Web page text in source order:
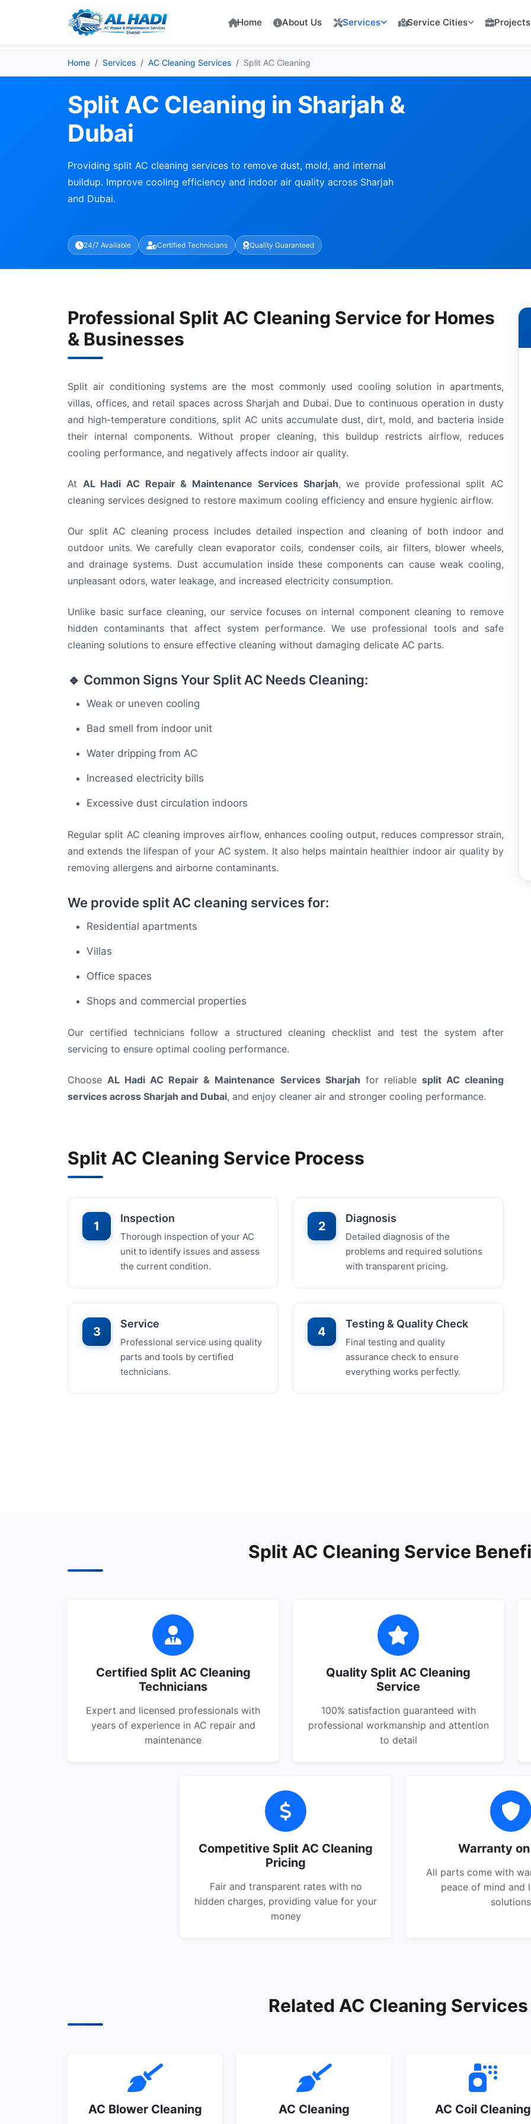
Home About Us Services Service Cities Projects
Home Services AC Cleaning Services Split AC Cleaning
Split AC Cleaning in Sharjah &
Dubai
Providing split AC cleaning services to remove dust, mold, and internal
buildup. Improve cooling efficiency and indoor air quality across Sharjah
and Dubai.
24/7 Available Certified Technicians Quality Guaranteed
Professional Split AC Cleaning Service for Homes
& Businesses
Split air conditioning systems are the most commonly used cooling solution in apartments,
villas, offices, and retail spaces across Sharjah and Dubai. Due to continuous operation in dusty
and high-temperature conditions, split AC units accumulate dust, dirt, mold, and bacteria inside
their internal components. Without proper cleaning, this buildup restricts airflow, reduces
cooling performance, and negatively affects indoor air quality.
At AL Hadi AC Repair & Maintenance Services Sharjah, we provide professional split AC
cleaning services designed to restore maximum cooling efficiency and ensure hygienic airflow.
Our split AC cleaning process includes detailed inspection and cleaning of both indoor and
outdoor units. We carefully clean evaporator coils, condenser coils, air filters, blower wheels,
and drainage systems. Dust accumulation inside these components can cause weak cooling,
unpleasant odors, water leakage, and increased electricity consumption.
Unlike basic surface cleaning, our service focuses on internal component cleaning to remove
hidden contaminants that affect system performance. We use professional tools and safe
cleaning solutions to ensure effective cleaning without damaging delicate AC parts.
🔹 Common Signs Your Split AC Needs Cleaning:
Weak or uneven cooling
Bad smell from indoor unit
Water dripping from AC
Increased electricity bills
Excessive dust circulation indoors
Regular split AC cleaning improves airflow, enhances cooling output, reduces compressor strain,
and extends the lifespan of your AC system. It also helps maintain healthier indoor air quality by
removing allergens and airborne contaminants.
We provide split AC cleaning services for:
Residential apartments
Villas
Office spaces
Shops and commercial properties
Our certified technicians follow a structured cleaning checklist and test the system after
servicing to ensure optimal cooling performance.
ChooseAL Hadi AC Repair & Maintenance Services Sharjah for reliable split AC cleaning
services across Sharjah and Dubai, and enjoy cleaner air and stronger cooling performance.
Split AC Cleaning Service Process
1
Inspection
Thorough inspection of your AC
unit to identify issues and assess
the current condition.
2
Diagnosis
Detailed diagnosis of the
problems and required solutions
with transparent pricing.
3
Service
Professional service using quality
parts and tools by certified
technicians.
4
Testing & Quality Check
Final testing and quality
assurance check to ensure
everything works perfectly.
Split AC Cleaning Service
Certified Split AC Cleaning
Technicians
Expert and licensed professionals with
years of experience in AC repair and
maintenance
Quality Split AC Cleaning
Service
100% satisfaction guaranteed with
professional workmanship and attention
to detail
Competitive Split AC Cleaning
Pricing
Fair and transparent rates with no
hidden charges, providing value for your
money
Warranty
All parts come with
peace of mind and
solutions
Related AC Cleaning Services
AC Blower Cleaning AC Cleaning AC Coil Cleaning